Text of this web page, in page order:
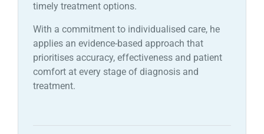
timely treatment options.
With a commitment to individualised care, he
applies an evidence-based approach that
prioritises accuracy, effectiveness and patient
comfort at every stage of diagnosis and
treatment.